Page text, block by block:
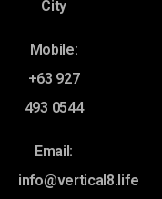
City
Mobile:
+63 927
493 0544
Email:
info@vertical8.life